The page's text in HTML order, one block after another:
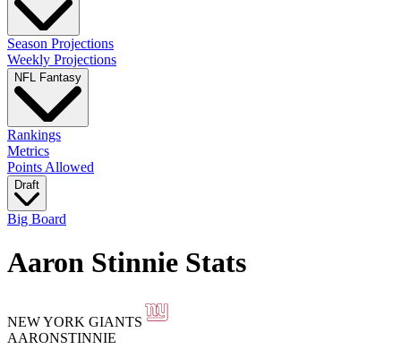
Season Projections
Weekly Projections
NFL Fantasy
Rankings
Metrics
Points Allowed
Draft
Big Board
Aaron Stinnie Stats
NEW YORK GIANTS
AARONSTINNIE